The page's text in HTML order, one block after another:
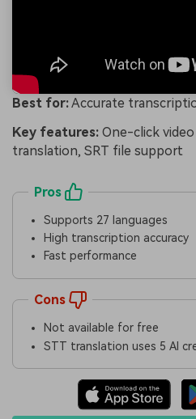
Best for:Accurate
Key features: One-click
translation, SRT file support
Pros
Supports 27 languages
High transcription accuracy
Fast performance
Cons
Not available for free
STT translation uses 5 AI